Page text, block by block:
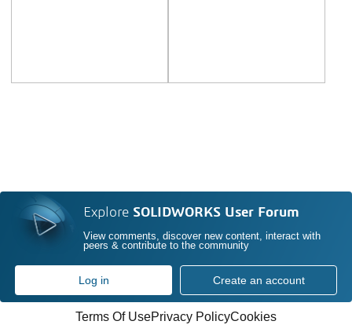
Explore SOLIDWORKS User Forum
View comments, discover new content, interact with
peers & contribute to the community
Log in Create an account
Terms Of UsePrivacy PolicyCookies